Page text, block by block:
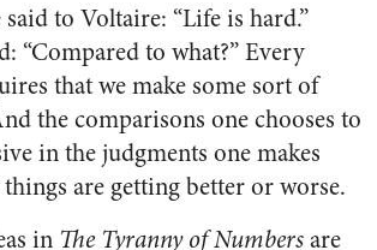
said to Voltaire: “Life is hard.”
“Compared to what?” Every
that we make some sort of
the comparisons one chooses to
in the judgments one makes
are getting better or worse.
in The Tyranny of Numbersare